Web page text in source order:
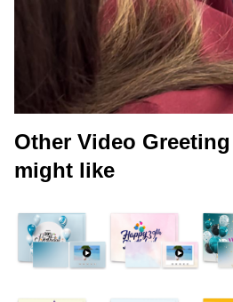
Other Video
might like